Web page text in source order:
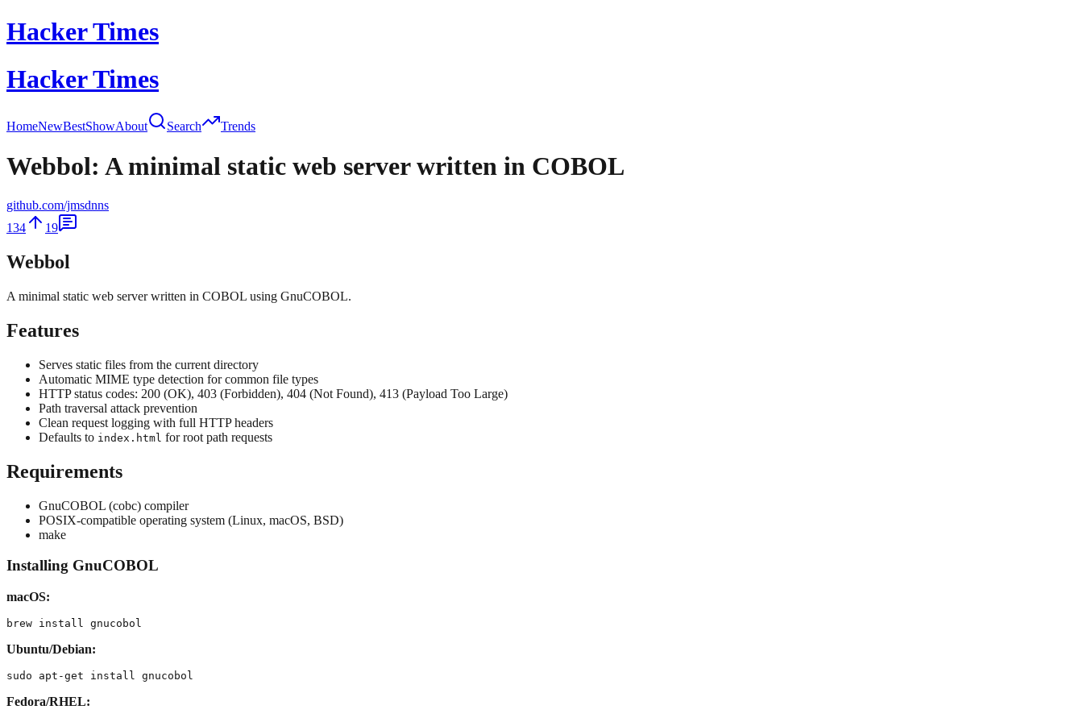
Hacker Times
Hacker Times
HomeNewBestShowAbout Search Trends
Webbol: A minimal static web server written in COBOL
github.com/jmsdnns
134
19
Webbol
A minimal static web server written in COBOL using GnuCOBOL.
Features
Serves static files from the current directory
Automatic MIME type detection for common file types
HTTP status codes: 200 (OK), 403 (Forbidden), 404 (Not Found), 413 (Payload Too Large)
Path traversal attack prevention
Clean request logging with full HTTP headers
Defaults to index.html for root path requests
Requirements
GnuCOBOL (cobc) compiler
POSIX-compatible operating system (Linux, macOS, BSD)
make
Installing GnuCOBOL
macOS:
Ubuntu/Debian:
Fedora/RHEL: